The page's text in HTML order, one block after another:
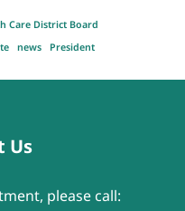
Care District Board
news
President
Us
please call: